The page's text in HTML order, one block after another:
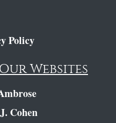
Policy
Websites
Cohen